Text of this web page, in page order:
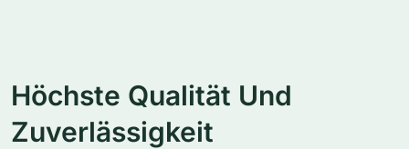
Höchste Qualität Und
Zuverlässigkeit